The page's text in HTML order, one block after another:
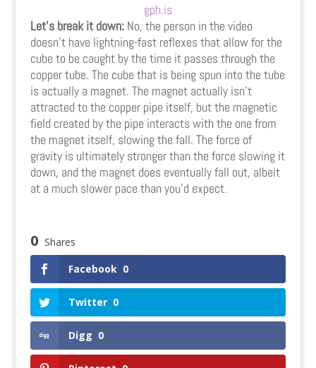
gph.is
Let’s break it down: No, the person in the video
doesn’t have lightning-fast reflexes that allow for the
cube to be caught by the time it passes through the
copper tube. The cube that is being spun into the tube
is actually a magnet. The magnet actually isn’t
attracted to the copper pipe itself, but the magnetic
field created by the pipe interacts with the one from
the magnet itself, slowing the fall. The force of
gravity is ultimately stronger than the force slowing it
down, and the magnet does eventually fall out, albeit
at a much slower pace than you’d expect.
0 Shares
Facebook 0
Twitter 0
Digg 0